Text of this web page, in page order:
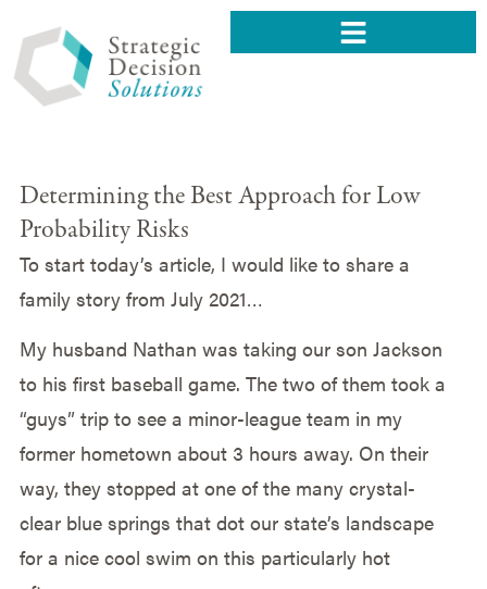
Determining the Best Approach for Low
Probability Risks
To start today’s article, I would like to share a
family story from July 2021…
My husband Nathan was taking our son Jackson
to his first baseball game. The two of them took a
“guys” trip to see a minor-league team in my
former hometown about 3 hours away. On their
way, they stopped at one of the many crystal-
clear blue springs that dot our state’s landscape
for a nice cool swim on this particularly hot